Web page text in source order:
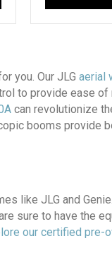
you. Our JLG aerial
to provide ease of
can revolutionize
booms provide
like JLG and
sure to have the
our certified pre-